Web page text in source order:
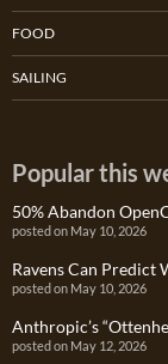
FOOD
SAILING
Popular this
50% Abandon
posted on May 10, 2026
Ravens Can Predict
posted on May 10, 2026
Anthropic’s
posted on May 12, 2026